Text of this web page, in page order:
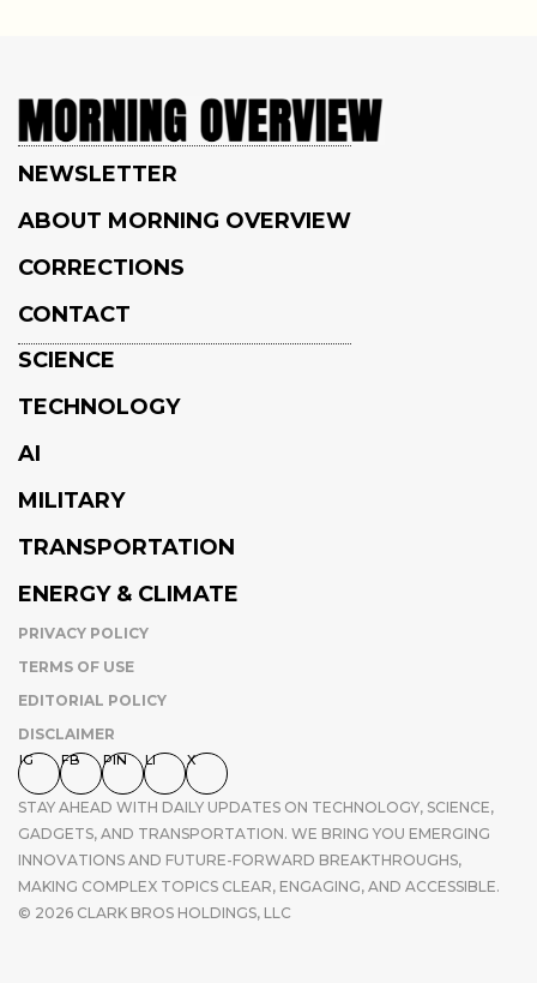
NEWSLETTER
ABOUT MORNING OVERVIEW
CORRECTIONS
CONTACT
SCIENCE
TECHNOLOGY
AI
MILITARY
TRANSPORTATION
ENERGY & CLIMATE
PRIVACY POLICY
TERMS OF USE
EDITORIAL POLICY
DISCLAIMER
IG FB PIN LI X
STAY AHEAD WITH DAILY UPDATES ON TECHNOLOGY, SCIENCE,
GADGETS, AND TRANSPORTATION. WE BRING YOU EMERGING
INNOVATIONS AND FUTURE-FORWARD BREAKTHROUGHS,
MAKING COMPLEX TOPICS CLEAR, ENGAGING, AND ACCESSIBLE.
© 2026 CLARK BROS HOLDINGS, LLC